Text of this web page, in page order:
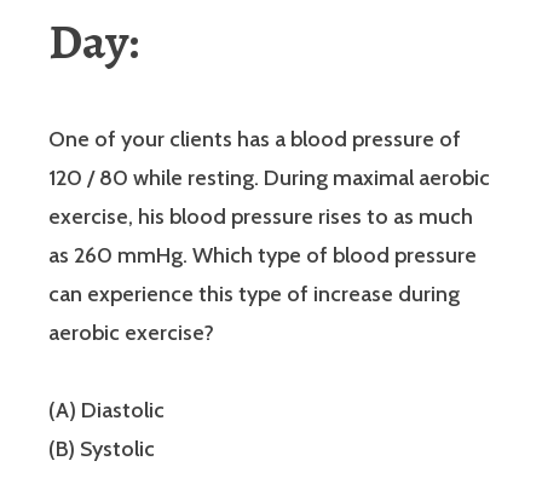
Day:
One of your clients has a blood pressure of
120 / 80 while resting. During maximal aerobic
exercise, his blood pressure rises to as much
as 260 mmHg. Which type of blood pressure
can experience this type of increase during
aerobic exercise?
(A) Diastolic
(B) Systolic